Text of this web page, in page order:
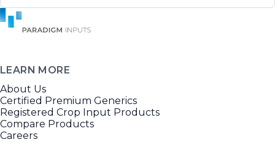
LEARN MORE
About Us
Certified Premium Generics
Registered Crop Input Products
Compare Products
Careers